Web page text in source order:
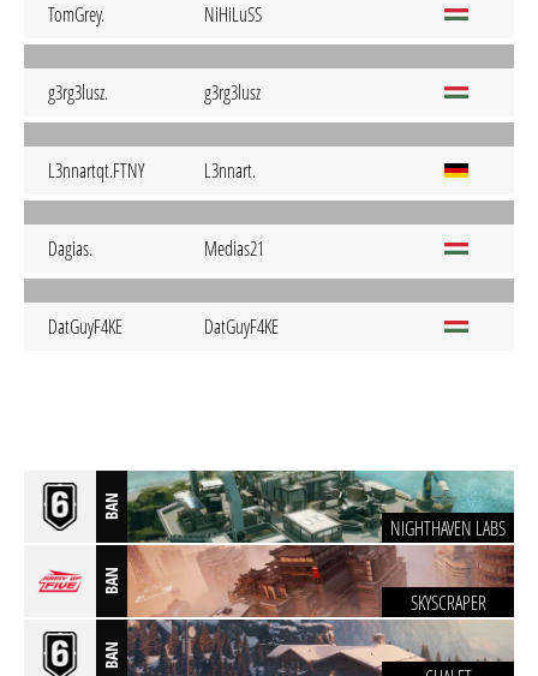
TomGrey. NiHiLuSS
g3rg3lusz. g3rg3lusz
L3nnartqt.FTNY L3nnart.
Dagias. Medias21
DatGuyF4KE DatGuyF4KE
BAN
NIGHTHAVEN LABS
BAN
SKYSCRAPER
BAN